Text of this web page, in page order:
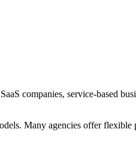
companies, service-based
Many agencies offer